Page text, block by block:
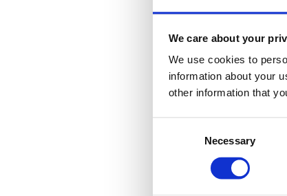
We care about your
We use cookies to
information about your
other information that
Necessary